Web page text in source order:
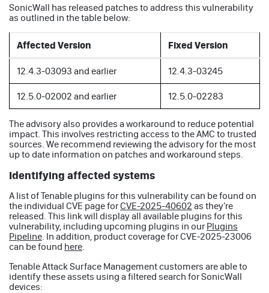
SonicWall has released patches to address this vulnerability
as outlined in the table below:
Affected Version Fixed Version
12.4.3-03093 and earlier 12.4.3-03245
12.5.0-02002 and earlier 12.5.0-02283
The advisory also provides a workaround to reduce potential
impact. This involves restricting access to the AMC to trusted
sources. We recommend reviewing the advisory for the most
up to date information on patches and workaround steps.
Identifying affected systems
A list of Tenable plugins for this vulnerability can be found on
the individual CVE page forCVE-2025-40602 as they’re
released. This link will display all available plugins for this
vulnerability, including upcoming plugins in our Plugins
Pipeline. In addition, product coverage for CVE-2025-23006
can be found here.
Tenable Attack Surface Management customers are able to
identify these assets using a filtered search for SonicWall
devices: